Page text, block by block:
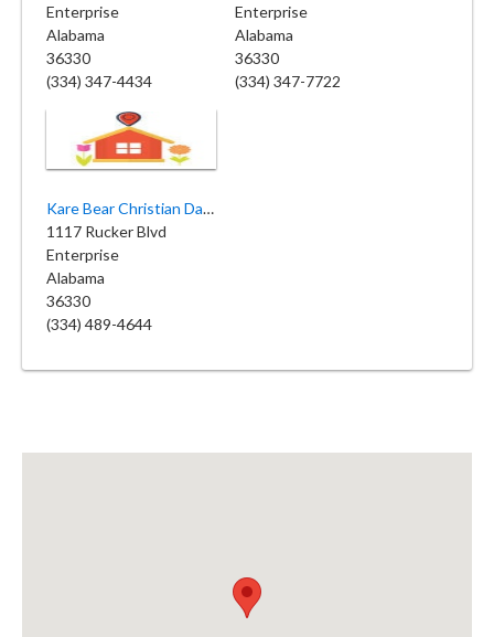
Enterprise
Alabama
36330
(334) 347-4434
Enterprise
Alabama
36330
(334) 347-7722
Kare Bear Christian Daycare
1117 Rucker Blvd
Enterprise
Alabama
36330
(334) 489-4644